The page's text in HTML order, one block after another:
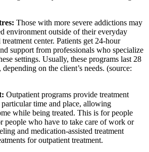
Those with more severe addictions may
environment outside of their everyday
center. Patients get 24-hour
support from professionals who specialize
settings. Usually, these programs last 28
on the client’s needs. (source:
Outpatient programs provide treatment
particular time and place, allowing
while being treated. This is for people
people who have to take care of work or
and medication-assisted treatment
for outpatient treatment.